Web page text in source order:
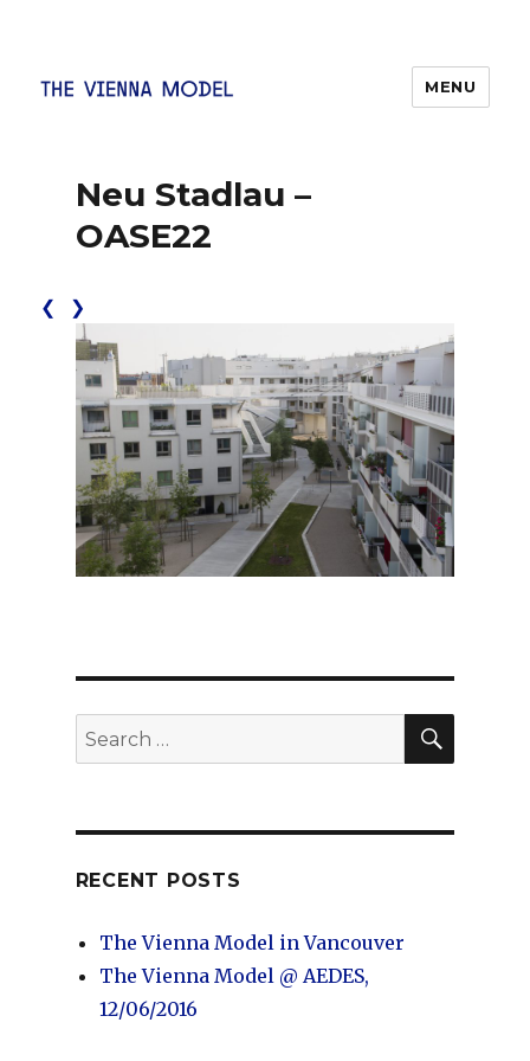
MENU
Neu Stadlau –
OASE22
❮ ❯
Search
for:
RECENT POSTS
The Vienna Model in Vancouver
The Vienna Model @ AEDES,
12/06/2016